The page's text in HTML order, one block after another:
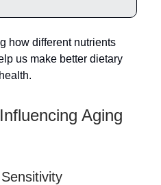
how different nutrients
us make better dietary
Aging